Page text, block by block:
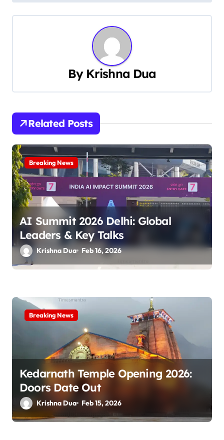
s
v
i
g
a
t
i
o
n
By Krishna Dua
Related Posts
Breaking News
AI Summit 2026 Delhi: Global
Leaders & Key Talks
Krishna Dua Feb 16, 2026
Breaking News
Kedarnath Temple Opening 2026:
Doors Date Out
Krishna Dua Feb 15, 2026